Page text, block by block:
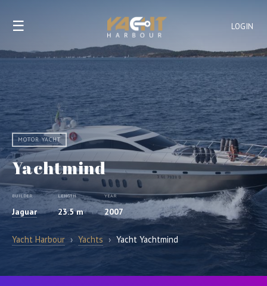
LOGIN
☰
MOTOR YACHT
Yachtmind
BUILDER
Jaguar
LENGTH
23.5 m
YEAR
2007
Yacht Harbour › Yachts › Yacht Yachtmind